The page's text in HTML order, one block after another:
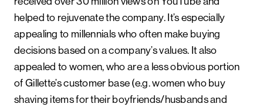
helped to rejuvenate the company. It’s especially
appealing to millennials who often make buying
decisions based on a company’s values. It also
appealed to women, who are a less obvious portion
of Gillette’s customer base (e.g. women who buy
shaving items for their boyfriends/husbands and